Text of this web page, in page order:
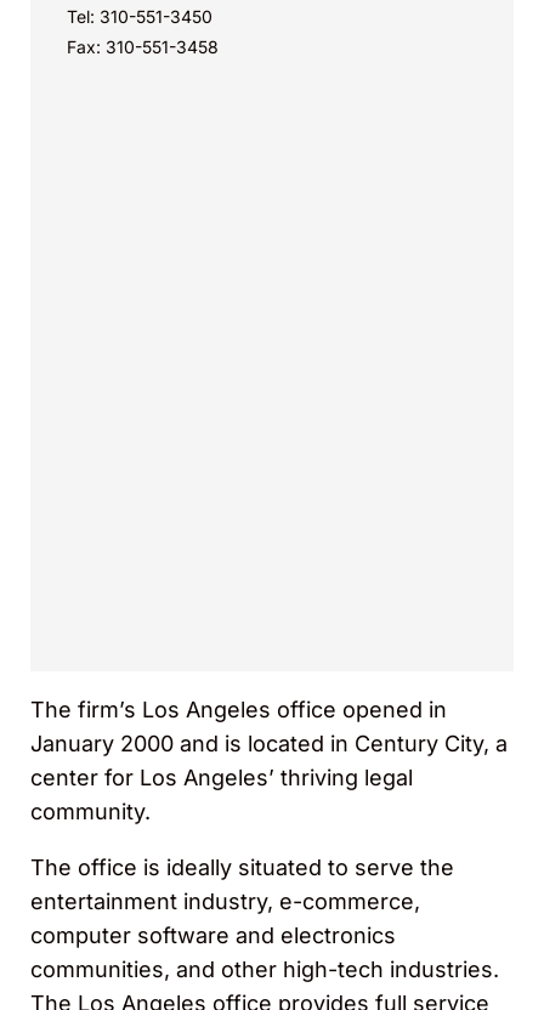
The firm’s Los Angeles office opened in
January 2000 and is located in Century City, a
center for Los Angeles’ thriving legal
community.
The office is ideally situated to serve the
entertainment industry, e-commerce,
computer software and electronics
communities, and other high-tech industries.
The Los Angeles office provides full service
Tel: 310-551-3450
Fax: 310-551-3458